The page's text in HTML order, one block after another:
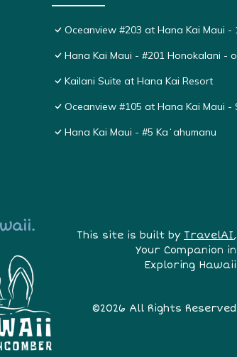
Oceanview #203 at Hana Kai Maui -
Hana Kai Maui - #201 Honokalani -
Kailani Suite at Hana Kai Resort
Oceanview #105 at Hana Kai Maui
Hana Kai Maui - #5 Kaʻahumanu
This site is built by TravelAI,
Your Companion in
Exploring Hawaii
©2026 All Rights Reserved